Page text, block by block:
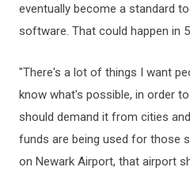
eventually become a standard
software. That could happen in
"There's a lot of things I want
know what's possible, in order
should demand it from cities
funds are being used for those
on Newark Airport, that airport